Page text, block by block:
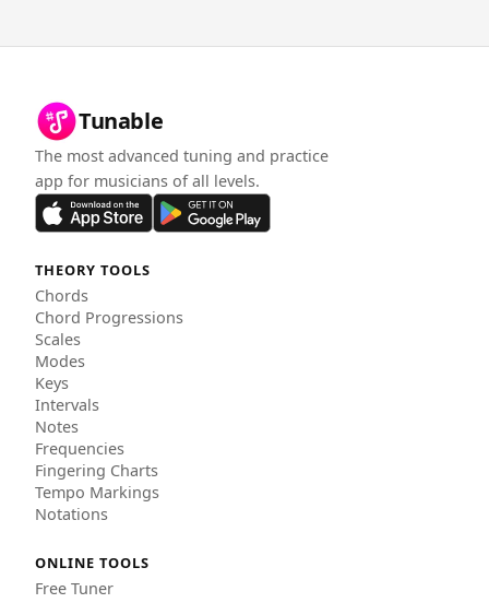
Tunable
The most advanced tuning and practice
app for musicians of all levels.
THEORY TOOLS
Chords
Chord Progressions
Scales
Modes
Keys
Intervals
Notes
Frequencies
Fingering Charts
Tempo Markings
Notations
ONLINE TOOLS
Free Tuner